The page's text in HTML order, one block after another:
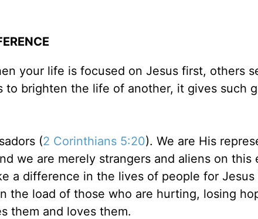
your life is focused on Jesus first, others
to brighten the life of another, it gives such
(2 Corinthians 5:20). We are His
we are merely strangers and aliens on this
a difference in the lives of people for Jesus
the load of those who are hurting, losing
them and loves them.